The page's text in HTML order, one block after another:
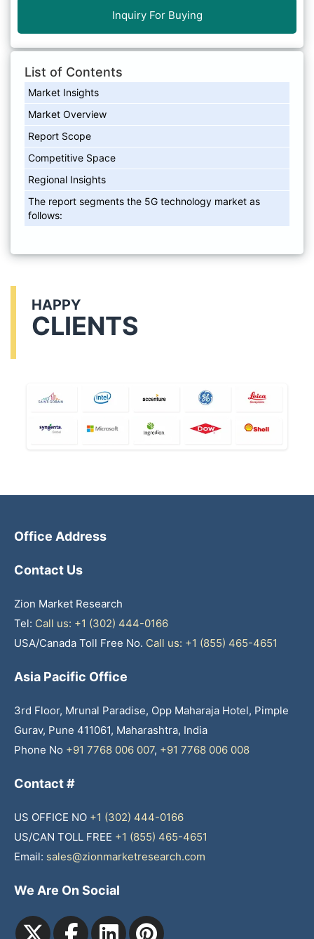
Inquiry For Buying
List of Contents
Market Insights
Market Overview
Report Scope
Competitive Space
Regional Insights
The report segments the 5G technology market as
follows:
HAPPY
CLIENTS
Office Address
Contact Us
Zion Market Research
Tel: Call us: +1 (302) 444-0166
USA/Canada Toll Free No. Call us: +1 (855) 465-4651
Asia Pacific Office
3rd Floor, Mrunal Paradise, Opp Maharaja Hotel, Pimple
Gurav, Pune 411061, Maharashtra, India
Phone No +91 7768 006 007, +91 7768 006 008
Contact #
US OFFICE NO +1 (302) 444-0166
US/CAN TOLL FREE +1 (855) 465-4651
Email: sales@zionmarketresearch.com
We Are On Social